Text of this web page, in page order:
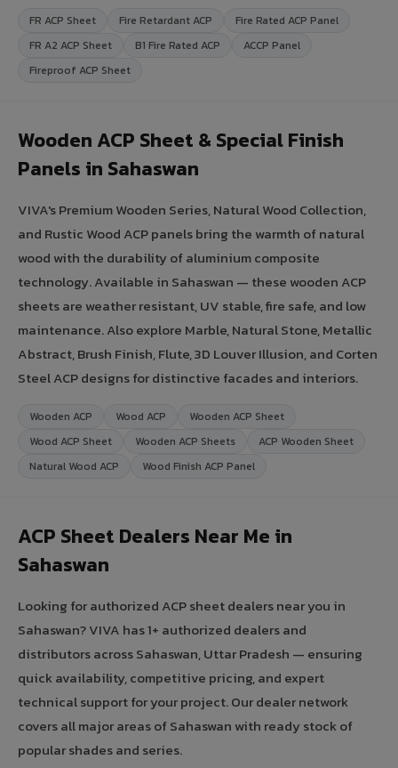
FR ACP Sheet Fire Retardant ACP
Fire Rated ACP Panel
FR A2 ACP Sheet
B1 Fire Rated ACP
ACCP Panel
Fireproof ACP Sheet
Wooden ACP Sheet & Special Finish
Panels in Sahaswan
VIVA's Premium Wooden Series, Natural Wood Collection,
and Rustic Wood ACP panels bring the warmth of natural
wood with the durability of aluminium composite
technology. Available in Sahaswan — these wooden ACP
sheets are weather resistant, UV stable, fire safe, and low
maintenance. Also explore Marble, Natural Stone, Metallic
Abstract, Brush Finish, Flute, 3D Louver Illusion, and Corten
Steel ACP designs for distinctive facades and interiors.
Wooden ACP Wood ACP
Wooden ACP Sheet
Wood ACP Sheet
Wooden ACP Sheets
ACP Wooden Sheet
Natural Wood ACP
Wood Finish ACP Panel
ACP Sheet Dealers Near Me in
Sahaswan
Looking for authorized ACP sheet dealers near you in
Sahaswan? VIVA has 1+ authorized dealers and
distributors across Sahaswan, Uttar Pradesh — ensuring
quick availability, competitive pricing, and expert
technical support for your project. Our dealer network
covers all major areas of Sahaswan with ready stock of
popular shades and series.